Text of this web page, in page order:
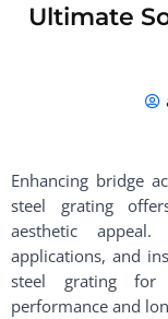
Ultimate
Enhancing bridge
steel grating
aesthetic
applications, and
steel grating for
performance and